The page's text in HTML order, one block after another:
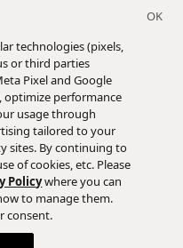
technologies (pixels,
or third parties
Pixel and Google
optimize performance
usage through
tailored to your
sites. By continuing to
of cookies, etc. Please
Policywhere you can
to manage them.
consent.